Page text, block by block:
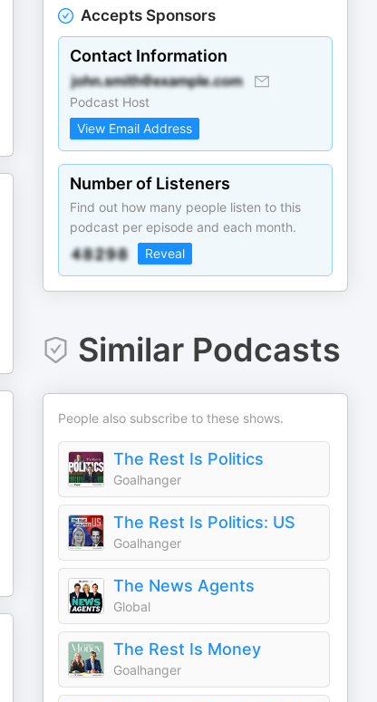
Accepts Sponsors
Contact Information
Podcast Host
View Email Address
Number of Listeners
Find out how many people listen to this
podcast per episode and each month.
Reveal
Similar Podcasts
People also subscribe to these shows.
The Rest Is Politics
Goalhanger
The Rest Is Politics: US
Goalhanger
The News Agents
Global
The Rest Is Money
Goalhanger